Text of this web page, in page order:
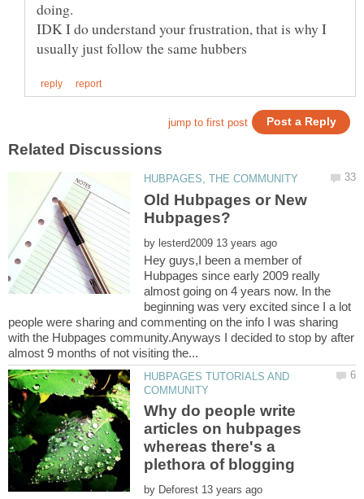
IDK I do understand your frustration, that is why I
Old Hubpages or New
by
Hey guys,I been a member of
Hubpages since early 2009 really
almost going on 4 years now. In the
beginning was very excited since I a lot
people were sharing and commenting on the info I was sharing
with the Hubpages community.Anyways I decided to stop by after
HUBPAGES TUTORIALS AND
Why do people write
articles on hubpages
whereas there's a
plethora of blogging
by